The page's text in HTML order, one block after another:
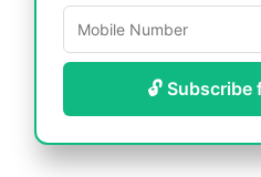
🔓 Subscribe